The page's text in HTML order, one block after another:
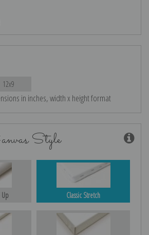
12x9
in inches, width x height format
Style
Up Classic Stretch